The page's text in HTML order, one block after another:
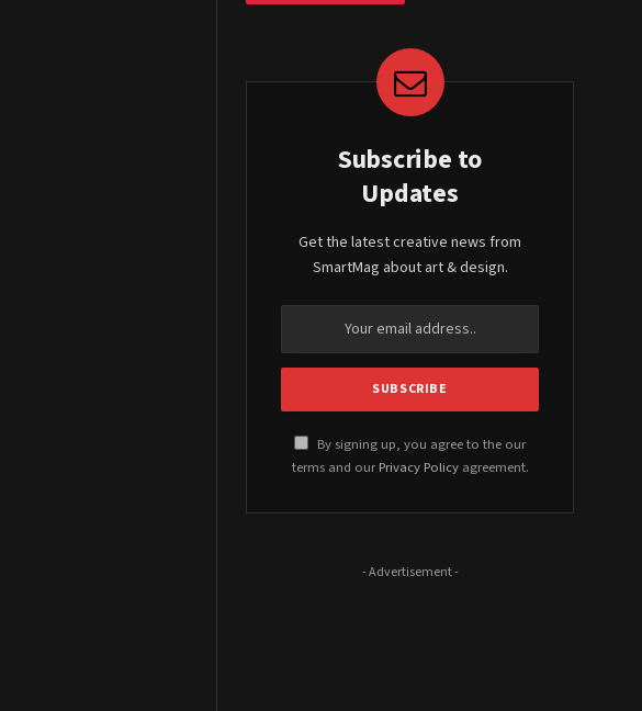
Subscribe to
Updates
Get the latest creative news from
SmartMag about art & design.
By signing up, you agree to the our
terms and our Privacy Policyagreement.
- Advertisement -